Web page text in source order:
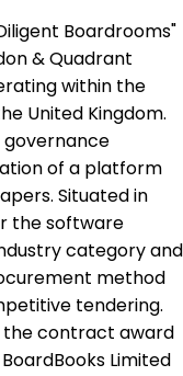
Boardrooms"
& Quadrant
within the
United Kingdom.
of a platform
Situated in
the software
category and
method
tendering.
contract award
Limited